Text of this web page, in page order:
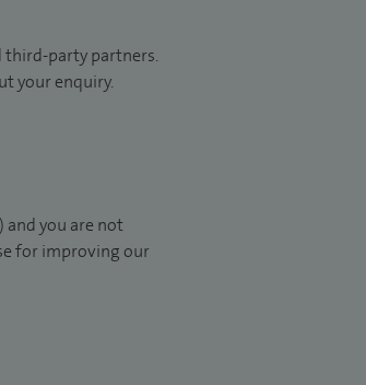
third-party partners.
your enquiry.
and you are not
for improving our